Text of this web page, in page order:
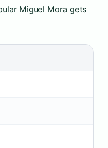
Miguel Mora gets